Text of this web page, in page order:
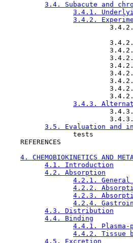
3.4. Subacute and
3.4.1.
3.4.2.
3.4.3.
3.5. Evaluation and
                 tests
    REFERENCES
4. CHEMOBIOKINETICS AND
4.1. Introduction
4.2. Absorption
4.2.1.
4.2.2.
4.2.3.
4.2.4.
4.3. Distribution
4.4. Binding
4.4.1.
4.4.2. Tissue
4.5. Excretion